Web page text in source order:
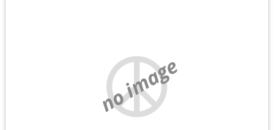
no image